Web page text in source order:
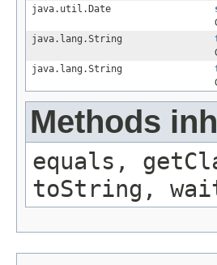
java.util.Date
java.lang.String
java.lang.String
Methods
equals,
toString,